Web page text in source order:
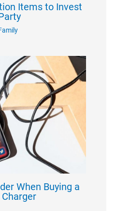
Items to Invest
When Buying a